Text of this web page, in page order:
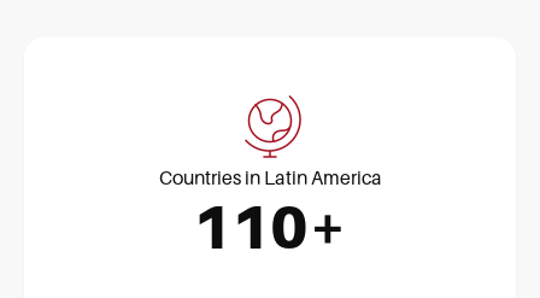
Countries in Latin America
110+